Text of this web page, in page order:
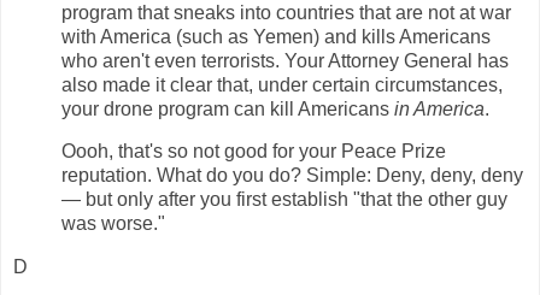
program that sneaks into countries that are not at war
with America (such as Yemen) and kills Americans
who aren't even terrorists. Your Attorney General has
also made it clear that, under certain circumstances,
your drone program can kill Americans in America.
Oooh, that's so not good for your Peace Prize
reputation. What do you do? Simple: Deny, deny, deny
— but only after you first establish "that the other guy
was worse."
D